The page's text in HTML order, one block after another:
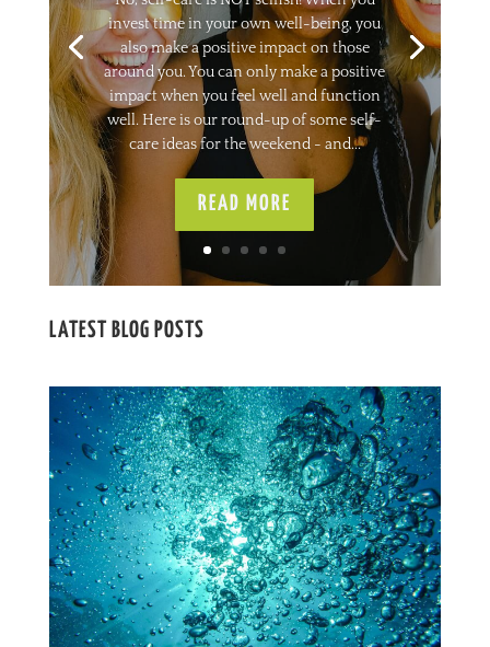
invest time in your own well-being, you
also make a positive impact on those
around you. You can only make a positive
impact when you feel well and function
well. Here is our round-up of some self-
care ideas for the weekend - and...
READ MORE
LATEST BLOG POSTS